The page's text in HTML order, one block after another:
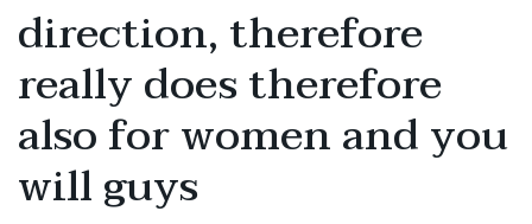
direction, therefore
really does therefore
also for women and you
will guys